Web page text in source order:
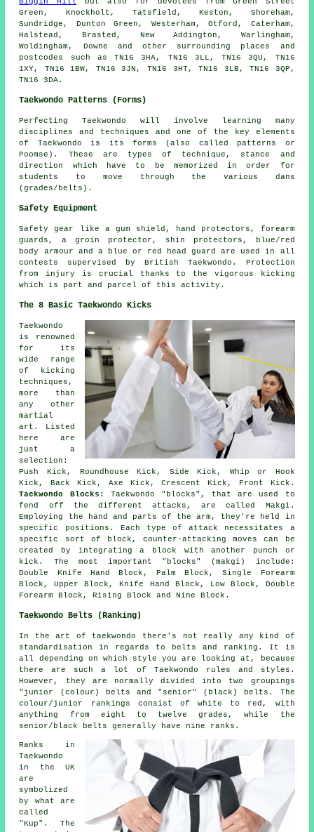
Green, Knockholt, Tatsfield, Keston, Shoreham,
Sundridge, Dunton Green, Westerham, Otford, Caterham,
Halstead, Brasted, New Addington, Warlingham,
Woldingham, Downe and other surrounding places and
postcodes such as TN16 3HA, TN16 3LL, TN16 3QU, TN16
1XY, TN16 1BW, TN16 3JN, TN16 3HT, TN16 3LB, TN16 3QP,
TN16 3DA.
Taekwondo Patterns (Forms)
Perfecting Taekwondo will involve learning many
disciplines and techniques and one of the key elements
of Taekwondo is its forms (also called patterns or
Poomse). These are types of technique, stance and
direction which have to be memorized in order for
students to move through the various dans
(grades/belts).
Safety Equipment
Safety gear
like a gum shield, hand protectors, forearm
guards, a groin protector, shin protectors, blue/red
body armour and a blue or red head guard are used in all
contests supervised by British Taekwondo. Protection
from injury is crucial thanks to the vigorous kicking
which is part and parcel of this activity.
The 8 Basic Taekwondo Kicks
Taekwondo
is renowned
for its
wide range
of kicking
techniques,
more than
any other
martial
art. Listed
here are
just a
selection:
Push Kick, Roundhouse Kick , Side Kick, Whip or Hook
Kick, Back Kick, Axe Kick, Crescent Kick, Front Kick.
Taekwondo Blocks:
Taekwondo "blocks", that are used to
fend off the different attacks, are called Makgi.
Employing the hand and parts of the arm, they're held in
specific positions. Each type of attack necessitates a
specific sort of block, counter-attacking moves can be
created by integrating a block with another punch or
kick. The most important "blocks" (makgi) include:
Double Knife Hand Block, Palm Block, Single Forearm
Block, Upper Block, Knife Hand Block, Low Block, Double
Forearm Block, Rising Block and Nine Block.
Taekwondo Belts (Ranking)
In the art of taekwondo there's not really any kind of
standardisation in regards to
belts and ranking. It is
all depending on which style you are looking at, because
there are such a lot of Taekwondo rules and styles.
However, they are normally divided into two groupings
"junior (colour) belts and "senior" (black) belts. The
colour/junior rankings consist of white to red, with
anything from eight to twelve grades, while the
senior/black belts generally have nine ranks.
Ranks in
Taekwondo
in the UK
are
symbolized
by what are
called
"Kup". The